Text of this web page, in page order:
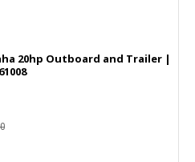
20hp Outboard and Trailer |